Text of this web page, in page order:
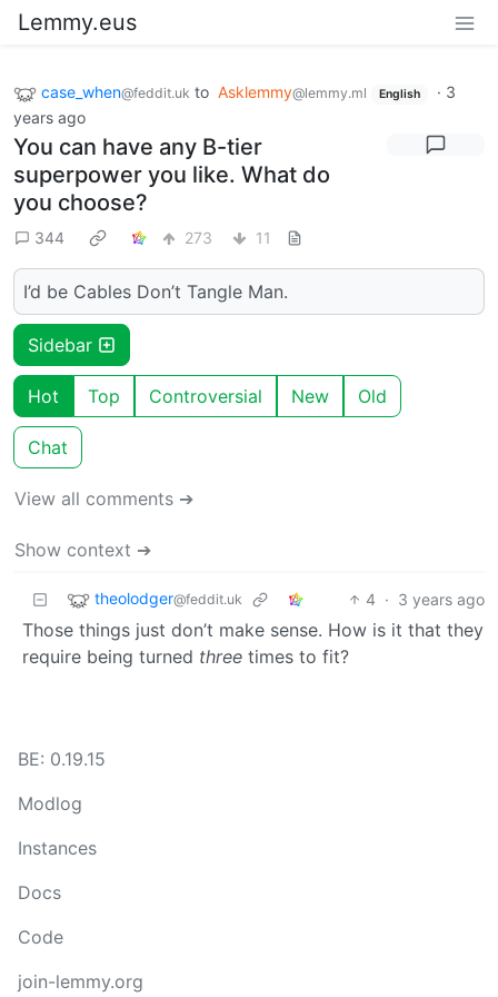
Lemmy.eus
case_when@feddit.uk to Asklemmy@lemmy.ml English · 3
years ago
You can have any B-tier
superpower you like. What do
you choose?
344 273 11
I’d be Cables Don’t Tangle Man.
Sidebar
Hot Top Controversial New Old
Chat
View all comments ➔
Show context ➔
theolodger@feddit.uk 4 · 3 years ago
Those things just don’t make sense. How is it that they
require being turned three times to fit?
BE: 0.19.15
Modlog
Instances
Docs
Code
join-lemmy.org